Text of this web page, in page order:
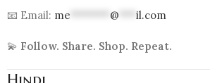
📧 Email: me @ il.com
💫 Follow. Share. Shop. Repeat.